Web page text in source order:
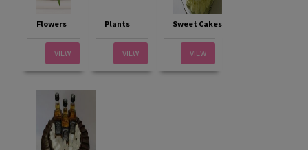
Flowers
VIEW
Plants
VIEW
Sweet Cakes
VIEW